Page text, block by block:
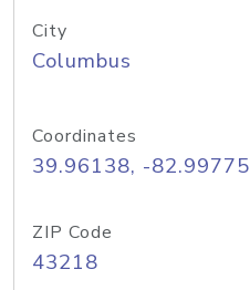
City
Columbus
Coordinates
39.96138, -82.99775
ZIP Code
43218